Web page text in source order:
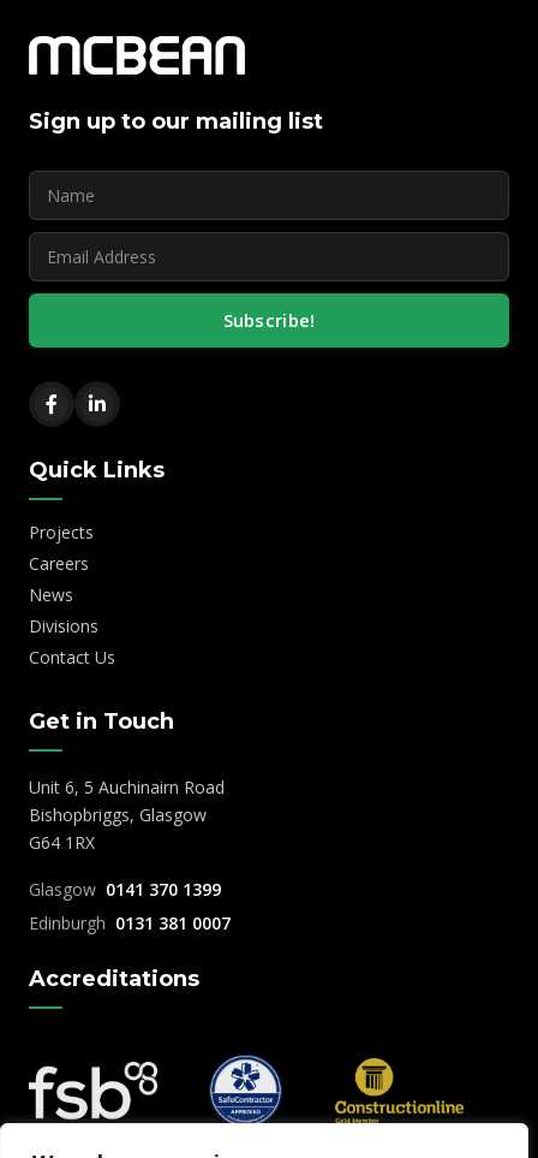
Sign up to our mailing list
Subscribe!
Quick Links
Projects
Careers
News
Divisions
Contact Us
Get in Touch
Unit 6, 5 Auchinairn Road
Bishopbriggs, Glasgow
G64 1RX
Glasgow 0141 370 1399
Edinburgh 0131 381 0007
Accreditations